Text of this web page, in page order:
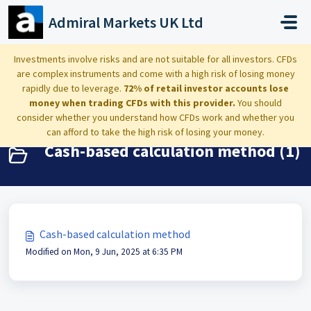
Skip to main content
Admiral Markets UK Ltd
Investments involve risks and are not suitable for all investors. CFDs
are complex instruments and come with a high risk of losing money
rapidly due to leverage. 72% of retail investor accounts lose
money when trading CFDs with this provider. You should
consider whether you understand how CFDs work and whether you
can afford to take the high risk of losing your money.
Home Knowledge base
Investing: taxation, dividends, account value breakdown
Cash-based calculation method
Cash-based calculation method (1)
Cash-based calculation method
Modified on Mon, 9 Jun, 2025 at 6:35 PM